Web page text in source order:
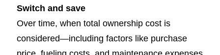
Switch and save
Over time, when total ownership cost is
considered—including factors like purchase